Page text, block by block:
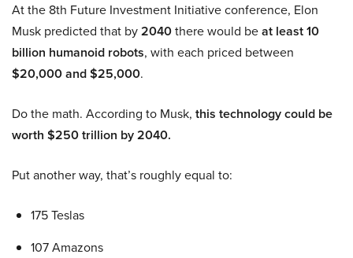
At the 8th Future Investment Initiative conference, Elon
Musk predicted that by2040there would beat least 10
billion humanoid robots, with each priced between
$20,000 and $25,000.
Do the math. According to Musk, this technology could be
worth $250 trillion by 2040.
Put another way, that’s roughly equal to:
175 Teslas
107 Amazons